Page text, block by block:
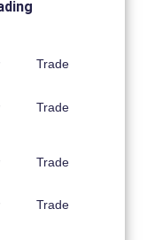
Trade
Trade
Trade
Trade